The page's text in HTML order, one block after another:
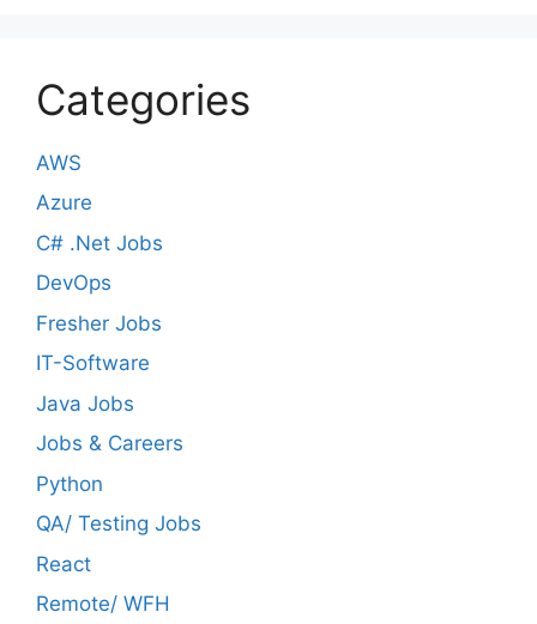
Categories
AWS
Azure
C# .Net Jobs
DevOps
Fresher Jobs
IT-Software
Java Jobs
Jobs & Careers
Python
QA/ Testing Jobs
React
Remote/ WFH